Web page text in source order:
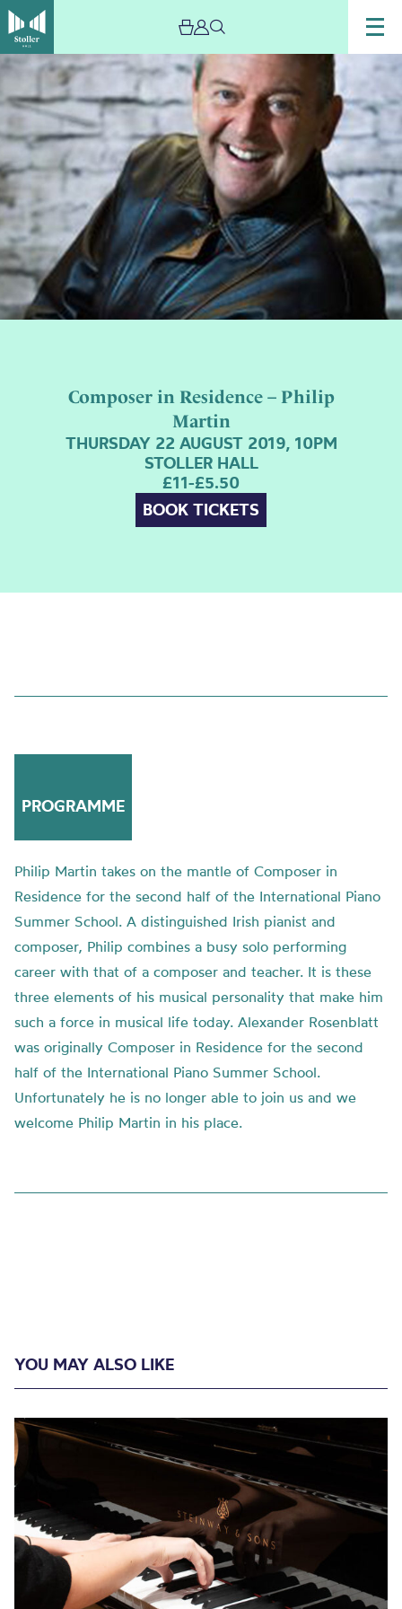
Composer in Residence – Philip
Martin
THURSDAY 22 AUGUST 2019, 10PM
STOLLER HALL
£11-£5.50
BOOK TICKETS
PROGRAMME
Philip Martin takes on the mantle of Composer in
Residence for the second half of the International Piano
Summer School. A distinguished Irish pianist and
composer, Philip combines a busy solo performing
career with that of a composer and teacher. It is these
three elements of his musical personality that make him
such a force in musical life today. Alexander Rosenblatt
was originally Composer in Residence for the second
half of the International Piano Summer School.
Unfortunately he is no longer able to join us and we
welcome Philip Martin in his place.
YOU MAY ALSO LIKE